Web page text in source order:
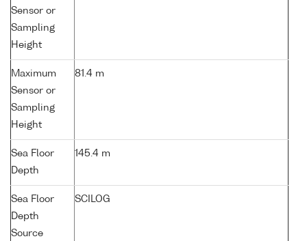
Sensor or
Sampling
Height
Maximum
Sensor or
Sampling
Height
81.4 m
Sea Floor
Depth
145.4 m
Sea Floor
Depth
Source
SCILOG